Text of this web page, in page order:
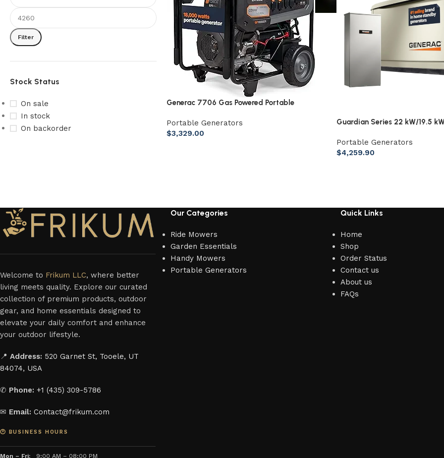
Filter
Stock Status
On sale
In stock
On backorder
Generac 7706 Gas Powered Portable
Portable Generators
$3,329.00
Guardian Series 22 kW/19.5
Whole Home 200 Amp
Portable Generators
$4,259.90
Welcome to Frikum LLC, where better
living meets quality. Explore our curated
collection of premium products, outdoor
gear, and home essentials designed to
elevate your daily comfort and enhance
your outdoor lifestyle.
📍 Address: 520 Garnet St, Tooele, UT
84074, USA
✆ Phone: +1 (435) 309-5786
✉ Email: Contact@frikum.com
🕐 BUSINESS HOURS
Mon – Fri: 9:00 AM – 08:00 PM
Our Categories
Ride Mowers
Garden Essentials
Handy Mowers
Portable Generators
Quick Links
Home
Shop
Order Status
Contact us
About us
FAQs